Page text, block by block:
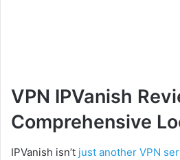
VPN IPVanish
Comprehensive
IPVanish isn’t just another VPN